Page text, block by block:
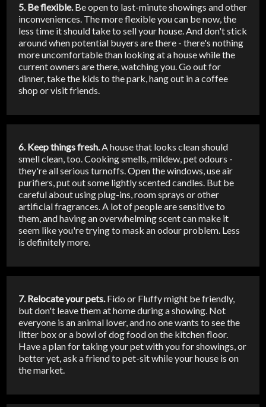
5. Be flexible.Be open to last-minute showings and other
inconveniences. The more flexible you can be now, the
less time it should take to sell your house. And don't stick
around when potential buyers are there - there's nothing
more uncomfortable than looking at a house while the
current owners are there, watching you. Go out for
dinner, take the kids to the park, hang out in a coffee
shop or visit friends.
6. Keep things fresh.A house that looks clean should
smell clean, too. Cooking smells, mildew, pet odours -
they're all serious turnoffs. Open the windows, use air
purifiers, put out some lightly scented candles. But be
careful about using plug-ins, room sprays or other
artificial fragrances. A lot of people are sensitive to
them, and having an overwhelming scent can make it
seem like you're trying to mask an odour problem. Less
is definitely more.
7. Relocate your pets.Fido or Fluffy might be friendly,
but don't leave them at home during a showing. Not
everyone is an animal lover, and no one wants to see the
litter box or a bowl of dog food on the kitchen floor.
Have a plan for taking your pet with you for showings, or
better yet, ask a friend to pet-sit while your house is on
the market.